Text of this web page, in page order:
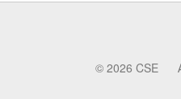
© 2026 CSE